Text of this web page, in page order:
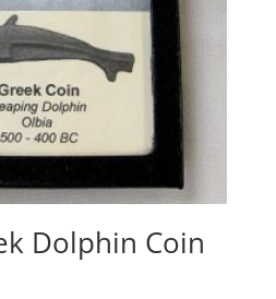
Dolphin Coin